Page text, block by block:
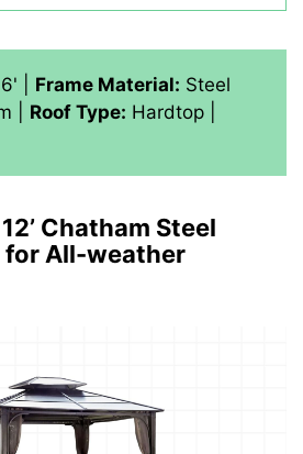
| Frame Material: Steel
| Roof Type: Hardtop |
Chatham Steel
for All-weather